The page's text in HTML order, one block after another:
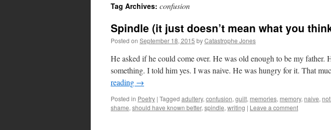
Tag Archives: confusion
Spindle (it just doesn’t mean what you
Posted on September 18, 2015 byCatastrophe Jones
He asked if he could come over. He was old enough to be my father.
something. I told him yes. I was naive. He was hungry for it. That
reading →
Posted in Poetry | Tagged adultery, confusion, guilt, memories, memory, naive,
shame, should have known better, spindle, writing | Leave a comment